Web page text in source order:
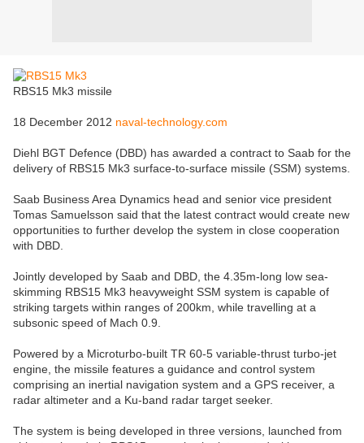
RBS15 Mk3 missile
18 December 2012 naval-technology.com
Diehl BGT Defence (DBD) has awarded a contract to Saab for the
delivery of RBS15 Mk3 surface-to-surface missile (SSM) systems.
Saab Business Area Dynamics head and senior vice president
Tomas Samuelsson said that the latest contract would create new
opportunities to further develop the system in close cooperation
with DBD.
Jointly developed by Saab and DBD, the 4.35m-long low sea-
skimming RBS15 Mk3 heavyweight SSM system is capable of
striking targets within ranges of 200km, while travelling at a
subsonic speed of Mach 0.9.
Powered by a Microturbo-built TR 60-5 variable-thrust turbo-jet
engine, the missile features a guidance and control system
comprising an inertial navigation system and a GPS receiver, a
radar altimeter and a Ku-band radar target seeker.
The system is being developed in three versions, launched from